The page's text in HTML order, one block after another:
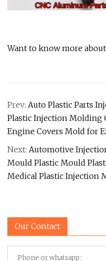
Want to know more
Prev: Auto Plastic Parts
Plastic Injection Molding
Engine Covers Mold for
Next: Automotive
Mould Plastic Mould
Medical Plastic Injection
Our Contact